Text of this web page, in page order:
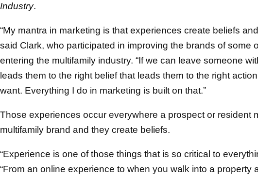
Industry.
“My mantra in marketing is that experiences create beliefs
said Clark, who participated in improving the brands of some
entering the multifamily industry. “If we can leave someone
leads them to the right belief that leads them to the right
want. Everything I do in marketing is built on that.”
Those experiences occur everywhere a prospect or resident
multifamily brand and they create beliefs.
“Experience is one of those things that is so critical to
“From an online experience to when you walk into a property